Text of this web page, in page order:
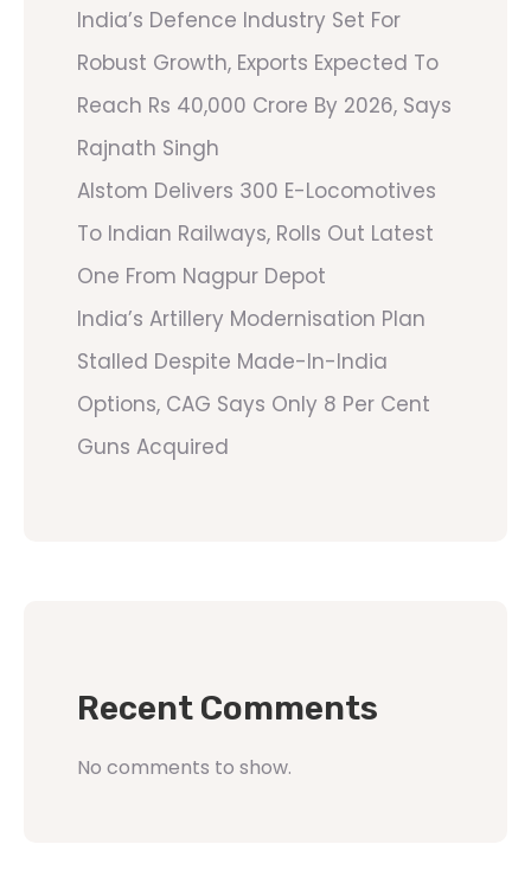
India’s Defence Industry Set For
Robust Growth, Exports Expected To
Reach Rs 40,000 Crore By 2026, Says
Rajnath Singh
Alstom Delivers 300 E-Locomotives
To Indian Railways, Rolls Out Latest
One From Nagpur Depot
India’s Artillery Modernisation Plan
Stalled Despite Made-In-India
Options, CAG Says Only 8 Per Cent
Guns Acquired
Recent Comments
No comments to show.